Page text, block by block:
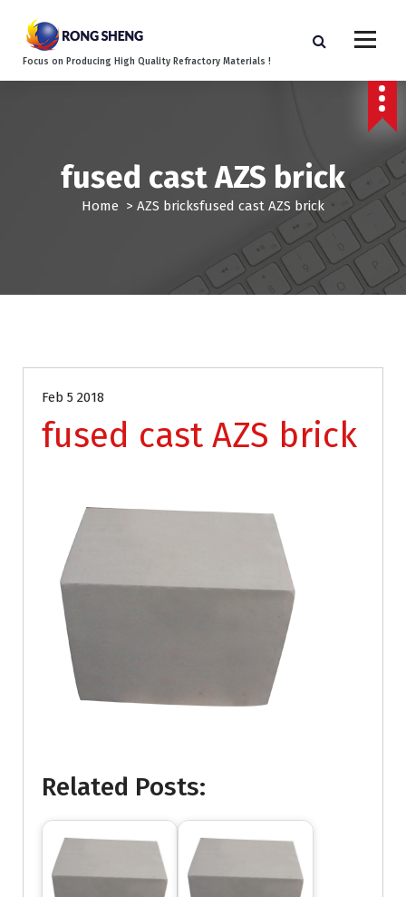
Focus on Producing High Quality Refractory Materials !
fused cast AZS brick
Home > AZS bricksfused cast AZS brick
Feb 5 2018
fused cast AZS brick
Related Posts: